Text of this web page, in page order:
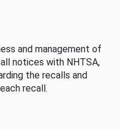
and management of
notices with NHTSA,
the recalls and
recall.